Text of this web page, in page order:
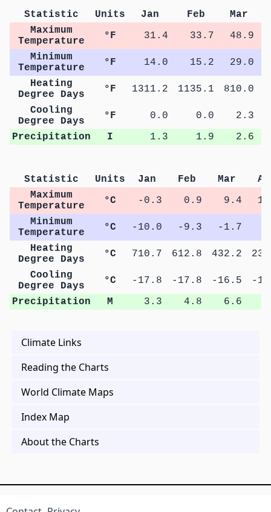
Statistic Units Jan Feb Mar
Maximum
Temperature
°F 31.4 33.7 48.9
Minimum
Temperature
°F 14.0 15.2 29.0
Heating
Degree Days
°F 1311.2 1135.1 810.0
Cooling
Degree Days
°F 0.0 0.0
2.3
Precipitation
I 1.3 1.9 2.6
Statistic Units Jan Feb Mar
Maximum
Temperature
°C -0.3 0.9 9.4
Minimum
Temperature
°C -10.0 -9.3 -1.7
Heating
Degree Days
°C 710.7 612.8 432.2
Cooling
Degree Days
°C -17.8 -17.8 -16.5
-
Precipitation
M 3.3 4.8 6.6
Climate Links
Reading the Charts
World Climate Maps
Index Map
About the Charts